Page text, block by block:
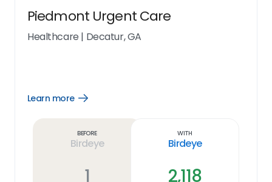
Piedmont Urgent Care
Healthcare | Decatur, GA
Learn more
Open
Before
Birdeye
1
With
Birdeye
2,118